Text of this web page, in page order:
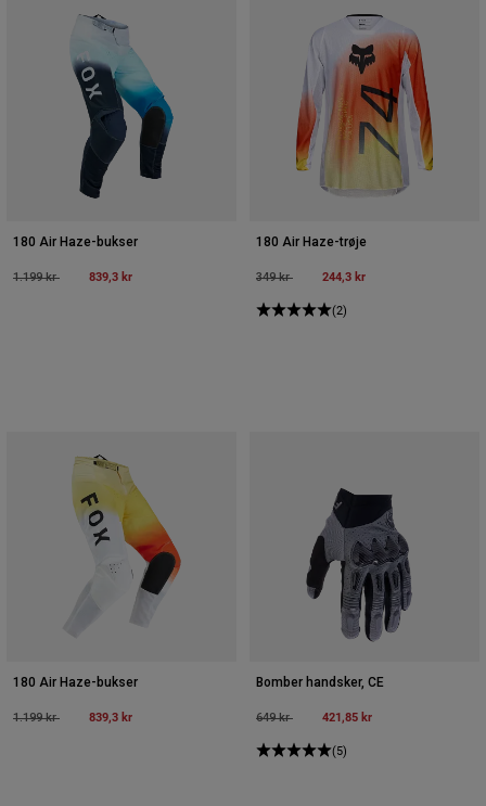
180 Air Haze-bukser
Price reduced from
1.199 krto 839,3 kr
180 Air Haze-trøje
Price reduced from
349 krto 244,3 kr
(2)
180 Air Haze-bukser
Price reduced from
1.199 krto 839,3 kr
Bomber handsker, CE
Price reduced from
649 krto 421,85 kr
(5)